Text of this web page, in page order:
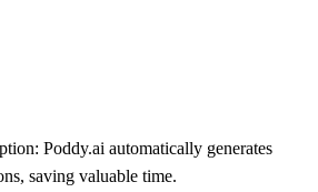
Poddy.ai automatically generates
saving valuable time.